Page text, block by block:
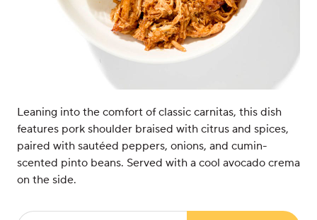
Leaning into the comfort of classic carnitas, this dish
features pork shoulder braised with citrus and spices,
paired with sautéed peppers, onions, and cumin-
scented pinto beans. Served with a cool avocado crema
on the side.